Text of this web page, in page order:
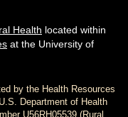
Health located within
at the University of
by the Health Resources
Department of Health
U56RH05539 (Rural